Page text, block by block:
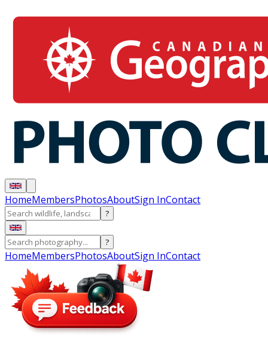
HomeMembersPhotosAboutSign InContact
?
?
HomeMembersPhotosAboutSign InContact